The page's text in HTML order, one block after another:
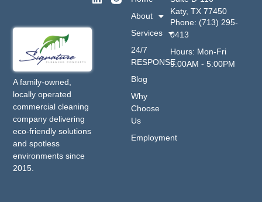
A family-owned,
locally operated
commercial cleaning
company delivering
eco-friendly solutions
and spotless
environments since
2015.
About
Services
24/7
RESPONSE
Blog
Why
Choose
Us
Employment
Katy, TX 77450
Phone: (713) 295-
0413
Hours: Mon-Fri
9:00AM - 5:00PM